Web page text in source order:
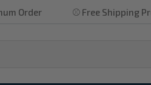
⚾ Free Shipping Program